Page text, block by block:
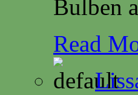
Bulben
Read